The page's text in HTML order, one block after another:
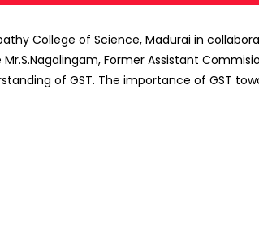
College of Science, Madurai in
Former Assistant
of GST. The importance of GST